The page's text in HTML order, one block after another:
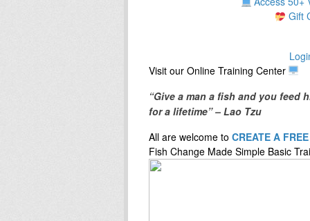
Gift
​Visit our ​O​nline ​Training Center
“Give a man a fish and you feed
for a lifetime” – Lao Tzu
All are welcome to CREATE A
Fish Change Made Simple Basic